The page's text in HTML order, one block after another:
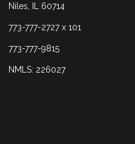
Niles, IL 60714
773-777-2727 x 101
773-777-9815
NMLS: 226027